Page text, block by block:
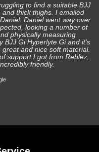
to find a suitable BJJ
thick thighs. I emailed
Daniel went way over
looking a number of
physically measuring
BJJ Gi Hyperlyte Gi and it's
and nice soft material.
support I got from Reblez,
friendly.